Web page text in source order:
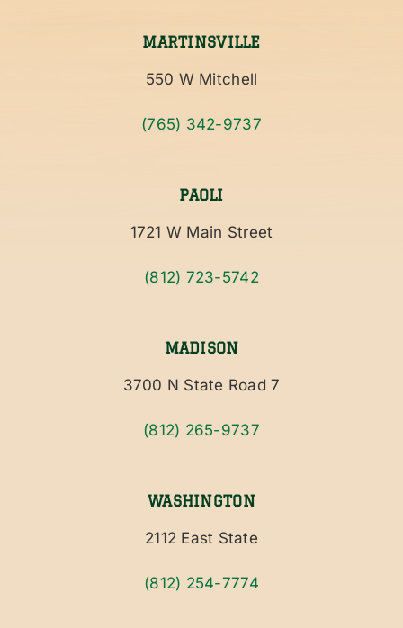
MARTINSVILLE
550 W Mitchell
(765) 342-9737
PAOLI
1721 W Main Street
(812) 723-5742
MADISON
3700 N State Road 7
(812) 265-9737
WASHINGTON
2112 East State
(812) 254-7774